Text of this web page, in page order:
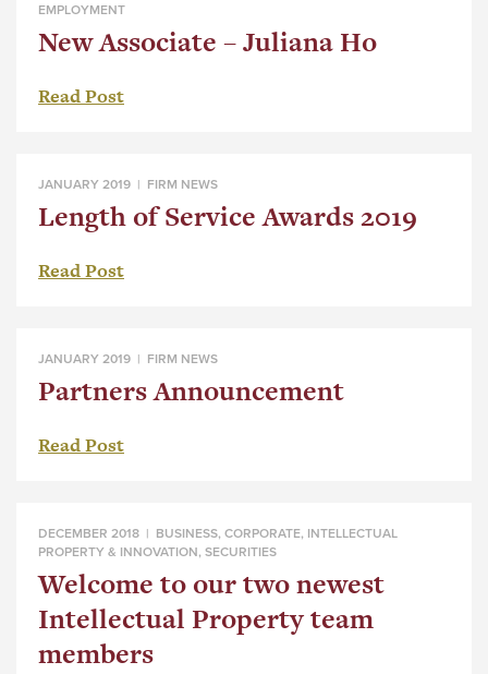
EMPLOYMENT
New Associate – Juliana Ho
Read Post
JANUARY 2019 | FIRM NEWS
Length of Service Awards 2019
Read Post
JANUARY 2019 | FIRM NEWS
Partners Announcement
Read Post
DECEMBER 2018 | BUSINESS, CORPORATE, INTELLECTUAL
PROPERTY & INNOVATION, SECURITIES
Welcome to our two newest
Intellectual Property team
members